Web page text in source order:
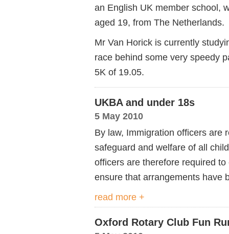
an English UK member school,
aged 19, from The Netherlands.
Mr Van Horick is currently
race behind some very speedy
5K of 19.05.
UKBA and under 18s
5 May 2010
By law, Immigration officers are
safeguard and welfare of all
officers are therefore required
ensure that arrangements have
read more +
Oxford Rotary Club Fun